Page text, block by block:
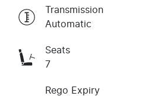
Transmission
Automatic
Seats
7
Rego Expiry